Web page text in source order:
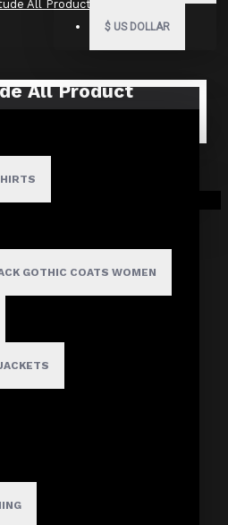
$ US DOLLAR
GOTHIC COATS WOMEN
empty!
All Product Reviews
All Product
About The Dark Attitude..
Jacket